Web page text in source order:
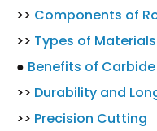
>> Components of
>> Types of
● Benefits of
>> Durability and
>> Precision Cutting